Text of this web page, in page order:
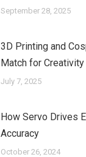
September 28, 2025
3D Printing and
Match for
July 7, 2025
How Servo Drives
Accuracy
October 26, 2024